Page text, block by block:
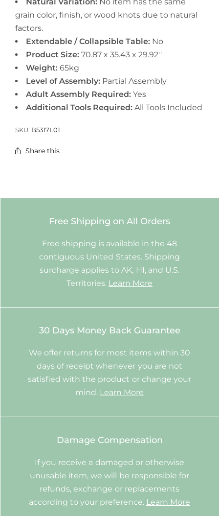
grain color, finish, or wood knots due to natural
factors.
Extendable / Collapsible Table: No
Product Size: 70.87 x 35.43 x 29.92''
Weight:65kg
Level of Assembly: Partial Assembly
Adult Assembly Required: Yes
Additional Tools Required: All Tools Included
SKU: B5317L01
Share this
Free Shipping on All Orders
Free shipping is available in the 48
contiguous United States. Shipping
surcharge applies to AK, HI, and U.S.
Territories. Learn More
30 Days Money Back Guarantee
We offer returns for most items within 30
days of receipt whenever you are not
satisfied with the product or change your
mind. Learn More
Damage Compensation
If you receive a damaged or otherwise
unusable item, we will be responsible for
refunds, exchange or replacements
according to your preference. Learn More